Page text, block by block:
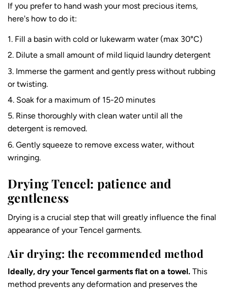
If you prefer to hand wash your most precious items,
here's how to do it:
Fill a basin with cold or lukewarm water (max 30°C)
Dilute a small amount of mild liquid laundry detergent
Immerse the garment and gently press without rubbing
or twisting.
Soak for a maximum of 15-20 minutes
Rinse thoroughly with clean water until all the
detergent is removed.
Gently squeeze to remove excess water, without
wringing.
Drying Tencel: patience and
gentleness
Drying is a crucial step that will greatly influence the final
appearance of your Tencel garments.
Air drying: the recommended method
Ideally, dry your Tencel garments flat on a towel. This
method prevents any deformation and preserves the